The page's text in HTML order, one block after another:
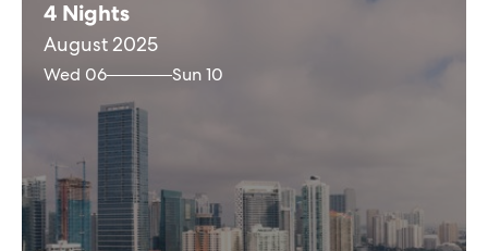
4 Nights
August 2025
Wed 06 Sun 10